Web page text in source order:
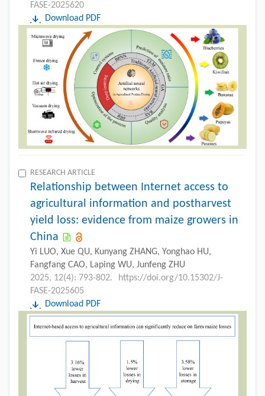
FASE-2025620
Download PDF
RESEARCH ARTICLE
Relationship between Internet access to
agricultural information and postharvest
yield loss: evidence from maize growers in
China
Yi LUO, Xue QU, Kunyang ZHANG, Yonghao HU,
Fangfang CAO, Laping WU, Junfeng ZHU
2025, 12(4): 793-802.
https://doi.org/10.15302/J-
FASE-2025605
Download PDF